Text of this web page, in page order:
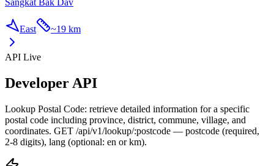
Sangkat Bak Dav
East ~19 km
API Live
Developer API
Lookup Postal Code: retrieve detailed information for a specific
postal code including province, district, commune, village, and
coordinates. GET /api/v1/lookup/:postcode — postcode (required,
2-8 digits), lang (optional: en or km).